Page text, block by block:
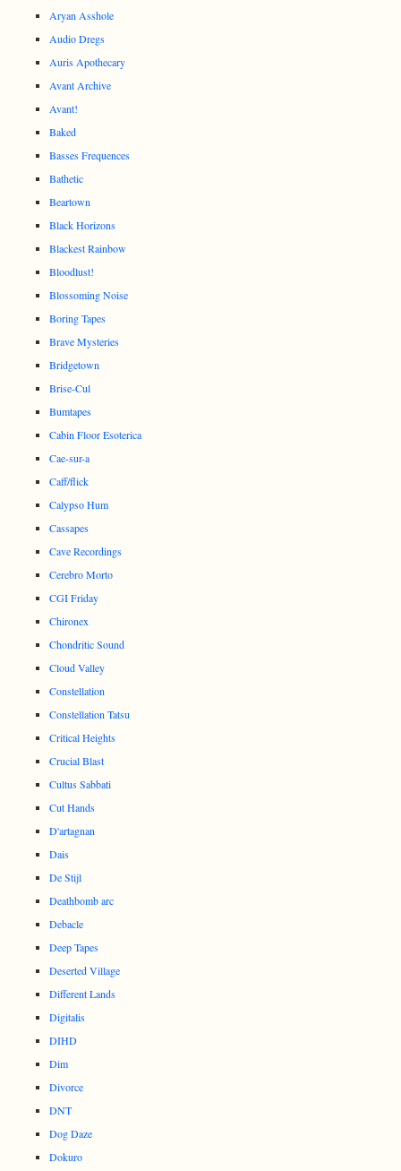
Aryan Asshole
Audio Dregs
Auris Apothecary
Avant Archive
Avant!
Baked
Basses Frequences
Bathetic
Beartown
Black Horizons
Blackest Rainbow
Bloodlust!
Blossoming Noise
Boring Tapes
Brave Mysteries
Bridgetown
Brise-Cul
Bumtapes
Cabin Floor Esoterica
Cae-sur-a
Caff/flick
Calypso Hum
Cassapes
Cave Recordings
Cerebro Morto
CGI Friday
Chironex
Chondritic Sound
Cloud Valley
Constellation
Constellation Tatsu
Critical Heights
Crucial Blast
Cultus Sabbati
Cut Hands
D'artagnan
Dais
De Stijl
Deathbomb arc
Debacle
Deep Tapes
Deserted Village
Different Lands
Digitalis
DIHD
Dim
Divorce
DNT
Dog Daze
Dokuro